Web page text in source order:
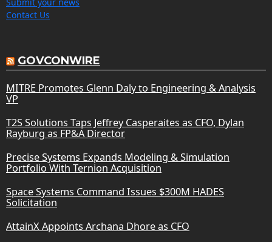
Contact Us
GOVCONWIRE
MITRE Promotes Glenn Daly to Engineering & Analysis
VP
T2S Solutions Taps Jeffrey Casperaites as CFO, Dylan
Rayburg as FP&A Director
Precise Systems Expands Modeling & Simulation
Portfolio With Ternion Acquisition
Space Systems Command Issues $300M HADES
Solicitation
AttainX Appoints Archana Dhore as CFO